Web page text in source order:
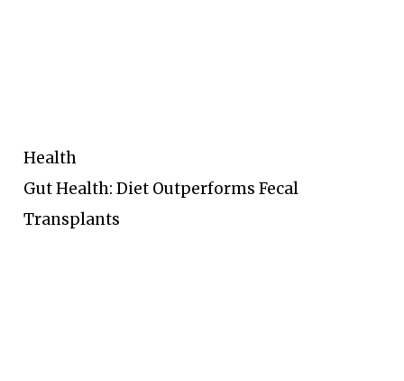
Health
Gut Health: Diet Outperforms Fecal
Transplants